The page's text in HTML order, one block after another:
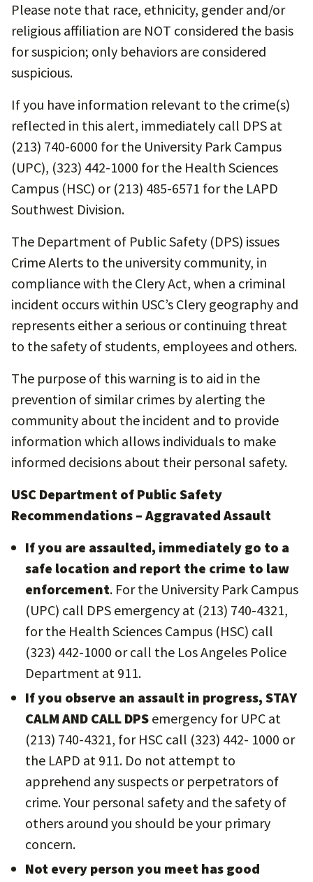
Please note that race, ethnicity, gender and/or
religious affiliation are NOT considered the basis
for suspicion; only behaviors are considered
suspicious.
If you have information relevant to the crime(s)
reflected in this alert, immediately call DPS at
(213) 740-6000 for the University Park Campus
(UPC), (323) 442-1000 for the Health Sciences
Campus (HSC) or (213) 485-6571 for the LAPD
Southwest Division.
The Department of Public Safety (DPS) issues
Crime Alerts to the university community, in
compliance with the Clery Act, when a criminal
incident occurs within USC’s Clery geography and
represents either a serious or continuing threat
to the safety of students, employees and others.
The purpose of this warning is to aid in the
prevention of similar crimes by alerting the
community about the incident and to provide
information which allows individuals to make
informed decisions about their personal safety.
USC Department of Public Safety
Recommendations – Aggravated Assault
If you are assaulted, immediately go to a
safe location and report the crime to law
enforcement. For the University Park Campus
(UPC) call DPS emergency at (213) 740-4321,
for the Health Sciences Campus (HSC) call
(323) 442-1000 or call the Los Angeles Police
Department at 911.
If you observe an assault in progress, STAY
CALM AND CALL DPS emergency for UPC at
(213) 740-4321, for HSC call (323) 442- 1000 or
the LAPD at 911. Do not attempt to
apprehend any suspects or perpetrators of
crime. Your personal safety and the safety of
others around you should be your primary
concern.
Not every person you meet has good